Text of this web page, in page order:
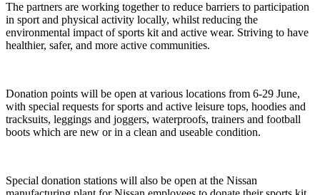
The partners are working together to reduce barriers to participation
in sport and physical activity locally, whilst reducing the
environmental impact of sports kit and active wear. Striving to have
healthier, safer, and more active communities.
Donation points will be open at various locations from 6-29 June,
with special requests for sports and active leisure tops, hoodies and
tracksuits, leggings and joggers, waterproofs, trainers and football
boots which are new or in a clean and useable condition.
Special donation stations will also be open at the Nissan